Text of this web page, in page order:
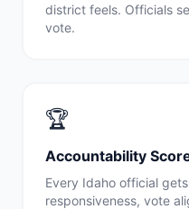
district feels. Officials
vote.
🏆
Accountability
Every Idaho official
responsiveness, vote